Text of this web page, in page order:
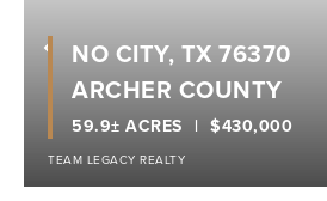
Previous
$430,000
59.9± ACRES
NO CITY, TX 76370
ARCHER COUNTY
TEAM LEGACY REALTY